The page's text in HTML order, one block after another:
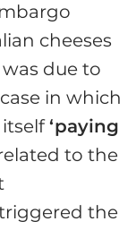
cheeses
due to
in which
‘paying
to the
the